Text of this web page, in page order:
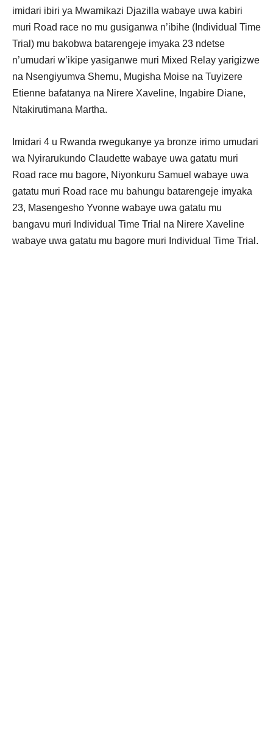
imidari ibiri ya Mwamikazi Djazilla wabaye uwa kabiri
muri Road race no mu gusiganwa n’ibihe (Individual Time
Trial) mu bakobwa batarengeje imyaka 23 ndetse
n’umudari w’ikipe yasiganwe muri Mixed Relay yarigizwe
na Nsengiyumva Shemu, Mugisha Moise na Tuyizere
Etienne bafatanya na Nirere Xaveline, Ingabire Diane,
Ntakirutimana Martha.
Imidari 4 u Rwanda rwegukanye ya bronze irimo umudari
wa Nyirarukundo Claudette wabaye uwa gatatu muri
Road race mu bagore, Niyonkuru Samuel wabaye uwa
gatatu muri Road race mu bahungu batarengeje imyaka
23, Masengesho Yvonne wabaye uwa gatatu mu
bangavu muri Individual Time Trial na Nirere Xaveline
wabaye uwa gatatu mu bagore muri Individual Time Trial.